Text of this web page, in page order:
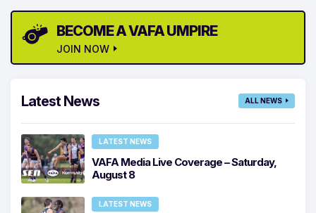
BECOME A VAFA UMPIRE
JOIN NOW
Latest News ALL NEWS
LATEST NEWS
VAFA Media Live Coverage – Saturday,
August 8
LATEST NEWS